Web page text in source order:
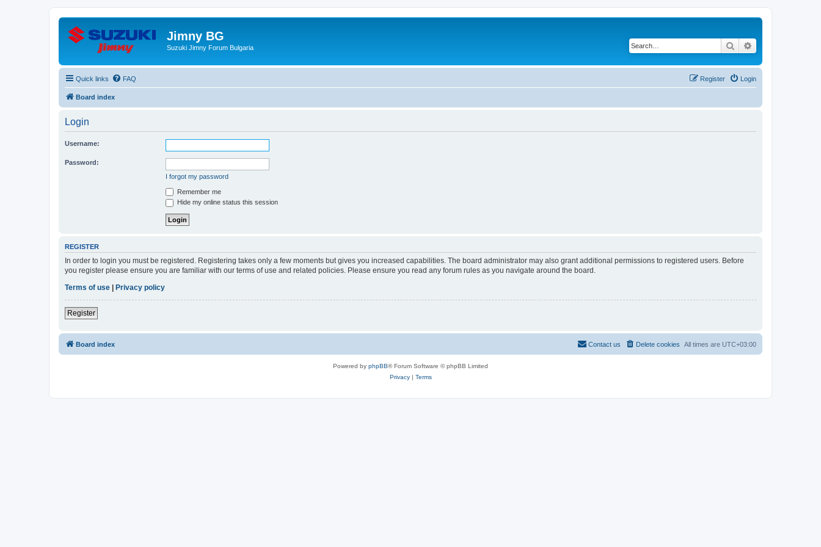
Jimny BG
Suzuki Jimny Forum Bulgaria Search
Quick links FAQ Login
Register
Board index
Login
Username:
Password:
I forgot my password
Remember me
Hide my online status this session
REGISTER
In order to login you must be registered. Registering takes only a few moments but gives you increased capabilities. The board administrator may also grant additional permissions to registered users. Before
you register please ensure you are familiar with our terms of use and related policies. Please ensure you read any forum rules as you navigate around the board.
Terms of use
Privacy policy
Register
Board index All times are UTC+03:00
Delete cookies
Contact us
Powered by phpBB® Forum Software © phpBB Limited
Privacy| Terms